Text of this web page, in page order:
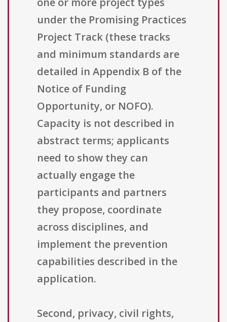
under the Promising Practices
Project Track (these tracks
and minimum standards are
detailed in Appendix B of the
Notice of Funding
Opportunity, or NOFO).
Capacity is not described in
abstract terms; applicants
need to show they can
actually engage the
participants and partners
they propose, coordinate
across disciplines, and
implement the prevention
capabilities described in the
application.
Second, privacy, civil rights,